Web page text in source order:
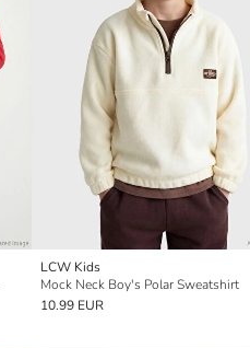
LCW Kids
Mock Neck Boy's Polar Sweatshirt
10.99 EUR